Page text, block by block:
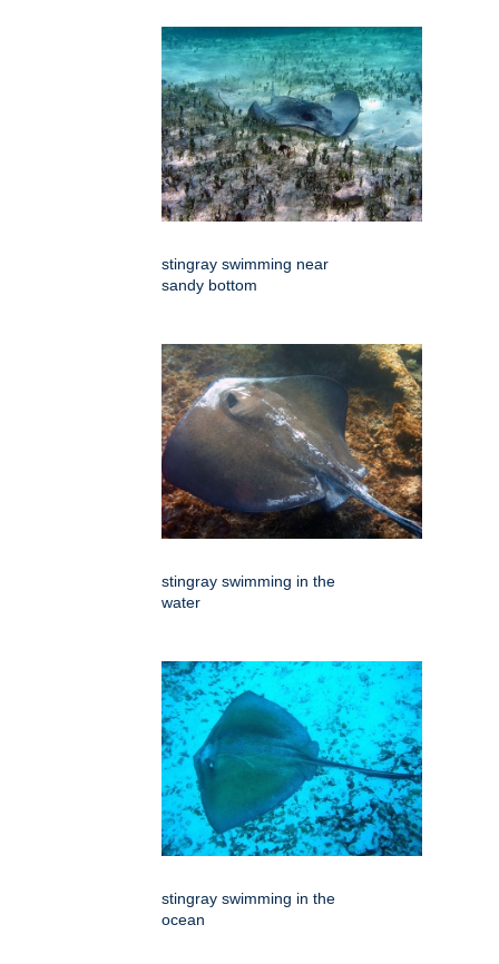
stingray swimming near
sandy bottom
stingray swimming in the
water
stingray swimming in the
ocean